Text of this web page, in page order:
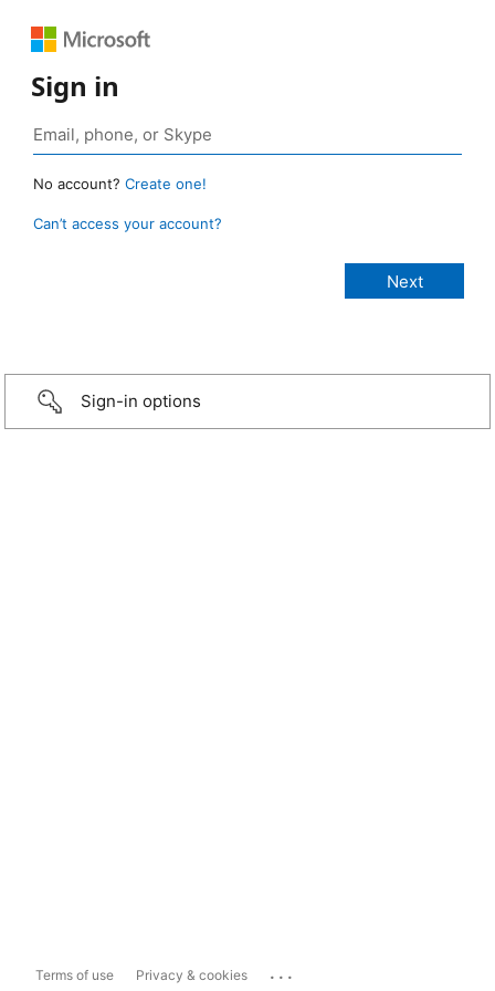
Sign in
No account? Create one!
Can’t access your account?
Sign-in options
Terms of use Privacy & cookies ...